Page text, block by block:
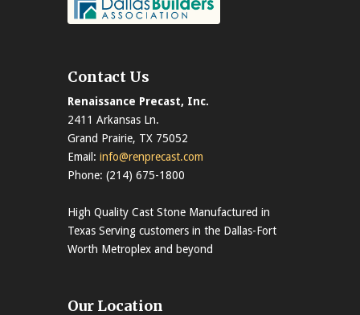
Contact Us
Renaissance Precast, Inc.
2411 Arkansas Ln.
Grand Prairie, TX 75052
Email: info@renprecast.com
Phone: (214) 675-1800
High Quality Cast Stone Manufactured in
Texas Serving customers in the Dallas-Fort
Worth Metroplex and beyond
Our Location